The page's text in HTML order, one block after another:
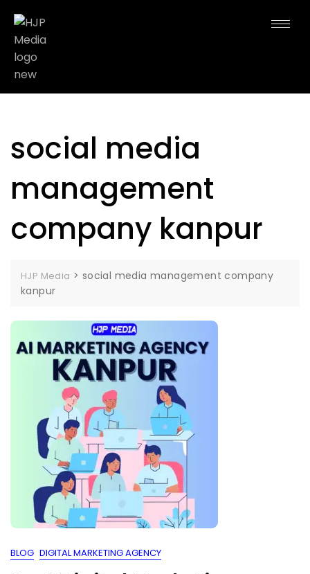
social media
management
company kanpur
HJP Media > social media management company
kanpur
BLOG DIGITAL MARKETING AGENCY